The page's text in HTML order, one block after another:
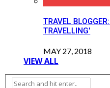
TRAVEL
TRAVELLING'
MAY 27, 2018
VIEW ALL